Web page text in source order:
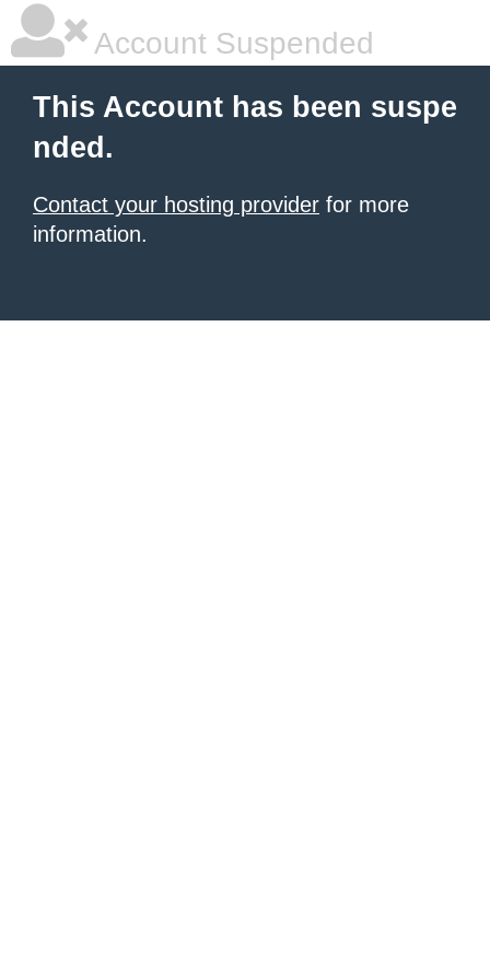
Account Suspended
This Account has been suspe
nded.
Contact your hosting provider for more
information.